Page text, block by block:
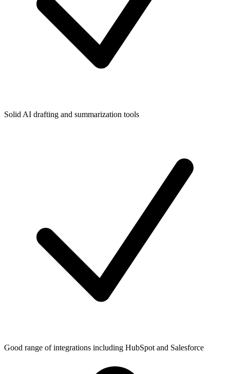
Solid AI drafting and summarization tools
Good range of integrations including HubSpot and Salesforce